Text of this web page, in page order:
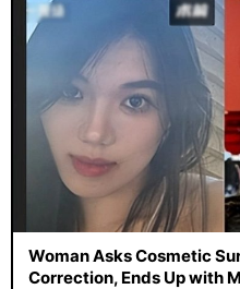
Woman Asks Cosmetic
Correction, Ends Up with